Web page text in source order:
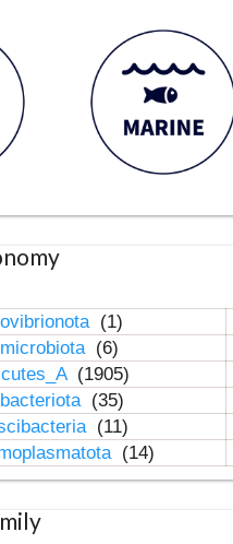
(1)
(6)
(1905)
(35)
(11)
(14)